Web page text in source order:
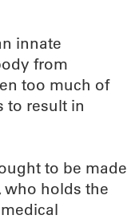
innate
from
too much of
to result in
to be made
who holds the